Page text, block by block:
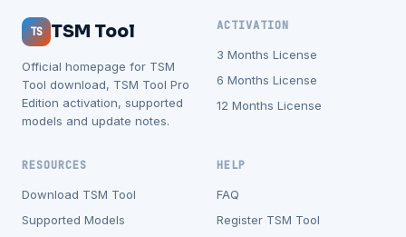
TS TSM Tool
Official homepage for TSM
Tool download, TSM Tool Pro
Edition activation, supported
models and update notes.
ACTIVATION
3 Months License
6 Months License
12 Months License
RESOURCES
Download TSM Tool
Supported Models
HELP
FAQ
Register TSM Tool